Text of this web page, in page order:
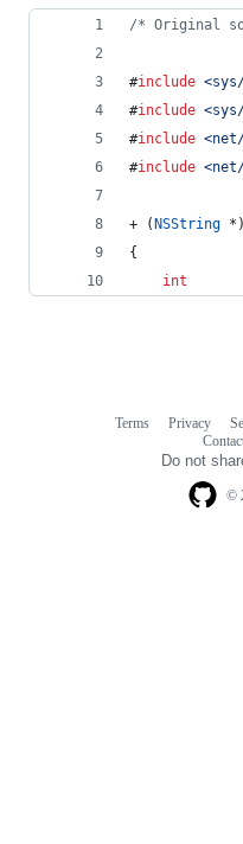
/* Original
#include <
#include <
#include <
#include <
+ (NSString
{
int
©
Terms Privacy
Do not